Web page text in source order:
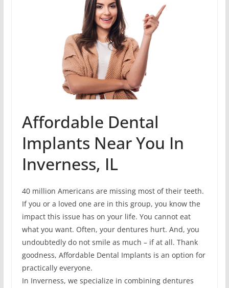
Affordable Dental
Implants Near You In
Inverness, IL
40 million Americans are missing most of their teeth.
If you or a loved one are in this group, you know the
impact this issue has on your life. You cannot eat
what you want. Often, your dentures hurt. And, you
undoubtedly do not smile as much – if at all. Thank
goodness, Affordable Dental Implants is an option for
practically everyone.
In Inverness, we specialize in combining dentures